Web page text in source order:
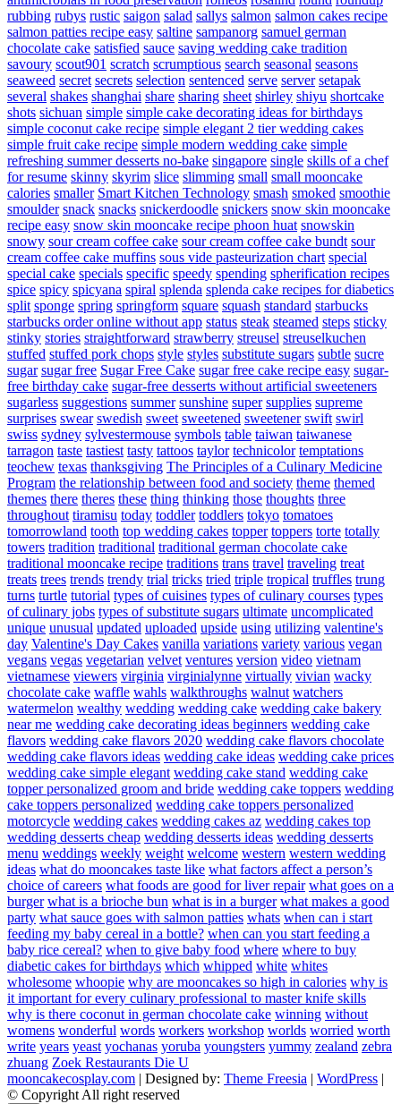
rubbing rubys rustic saigon salad sallys salmon salmon cakes recipe
salmon patties recipe easy saltine sampanorg samuel german
chocolate cake satisfied sauce saving wedding cake tradition
savoury scout901 scratch scrumptious search seasonal seasons
seaweed secret secrets selection sentenced serve server setapak
several shakes shanghai share sharing sheet shirley shiyu shortcake
shots sichuan simple simple cake decorating ideas for birthdays
simple coconut cake recipe simple elegant 2 tier wedding cakes
simple fruit cake recipe simple modern wedding cake simple
refreshing summer desserts no-bake singapore single skills of a chef
for resume skinny skyrim slice slimming small small mooncake
calories smaller Smart Kitchen Technology smash smoked smoothie
smoulder snack snacks snickerdoodle snickers snow skin mooncake
recipe easy snow skin mooncake recipe phoon huat snowskin
snowy sour cream coffee cake sour cream coffee cake bundt sour
cream coffee cake muffins sous vide pasteurization chart special
special cake specials specific speedy spending spherification recipes
spice spicy spicyana spiral splenda splenda cake recipes for diabetics
split sponge spring springform square squash standard starbucks
starbucks order online without app status steak steamed steps sticky
stinky stories straightforward strawberry streusel streuselkuchen
stuffed stuffed pork chops style styles substitute sugars subtle sucre
sugar sugar free Sugar Free Cake sugar free cake recipe easy sugar-
free birthday cake sugar-free desserts without artificial sweeteners
sugarless suggestions summer sunshine super supplies supreme
surprises swear swedish sweet sweetened sweetener swift swirl
swiss sydney sylvestermouse symbols table taiwan taiwanese
tarragon taste tastiest tasty tattoos taylor technicolor temptations
teochew texas thanksgiving The Principles of a Culinary Medicine
Program the relationship between food and society theme themed
themes there theres these thing thinking those thoughts three
throughout tiramisu today toddler toddlers tokyo tomatoes
tomorrowland tooth top wedding cakes topper toppers torte totally
towers tradition traditional traditional german chocolate cake
traditional mooncake recipe traditions trans travel traveling treat
treats trees trends trendy trial tricks tried triple tropical truffles trung
turns turtle tutorial types of cuisines types of culinary courses types
of culinary jobs types of substitute sugars ultimate uncomplicated
unique unusual updated uploaded upside using utilizing valentine's
day Valentine's Day Cakes vanilla variations variety various vegan
vegans vegas vegetarian velvet ventures version video vietnam
vietnamese viewers virginia virginialynne virtually vivian wacky
chocolate cake waffle wahls walkthroughs walnut watchers
watermelon wealthy wedding wedding cake wedding cake bakery
near me wedding cake decorating ideas beginners wedding cake
flavors wedding cake flavors 2020 wedding cake flavors chocolate
wedding cake flavors ideas wedding cake ideas wedding cake prices
wedding cake simple elegant wedding cake stand wedding cake
topper personalized groom and bride wedding cake toppers wedding
cake toppers personalized wedding cake toppers personalized
motorcycle wedding cakes wedding cakes az wedding cakes top
wedding desserts cheap wedding desserts ideas wedding desserts
menu weddings weekly weight welcome western western wedding
ideas what do mooncakes taste like what factors affect a person’s
choice of careers what foods are good for liver repair what goes on a
burger what is a brioche bun what is in a burger what makes a good
party what sauce goes with salmon patties whats when can i start
feeding my baby cereal in a bottle? when can you start feeding a
baby rice cereal? when to give baby food where where to buy
diabetic cakes for birthdays which whipped white whites
wholesome whoopie why are mooncakes so high in calories why is
it important for every culinary professional to master knife skills
why is there coconut in german chocolate cake winning without
womens wonderful words workers workshop worlds worried worth
write years yeast yochanas yoruba youngsters yummy zealand zebra
zhuang Zoek Restaurants Die U
mooncakecosplay.com | Designed by: Theme Freesia | WordPress |
© Copyright All right reserved